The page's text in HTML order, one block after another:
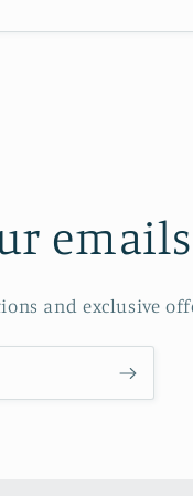
emails
and exclusive